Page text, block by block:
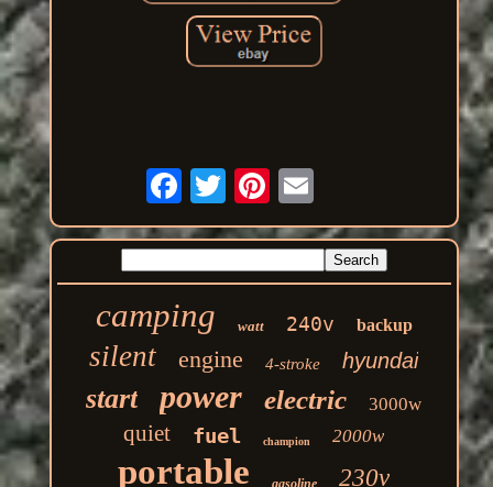
camping watt 240v backup
silent engine 4-stroke hyundai
start power electric 3000w
quiet fuel champion 2000w
portable gasoline 230v